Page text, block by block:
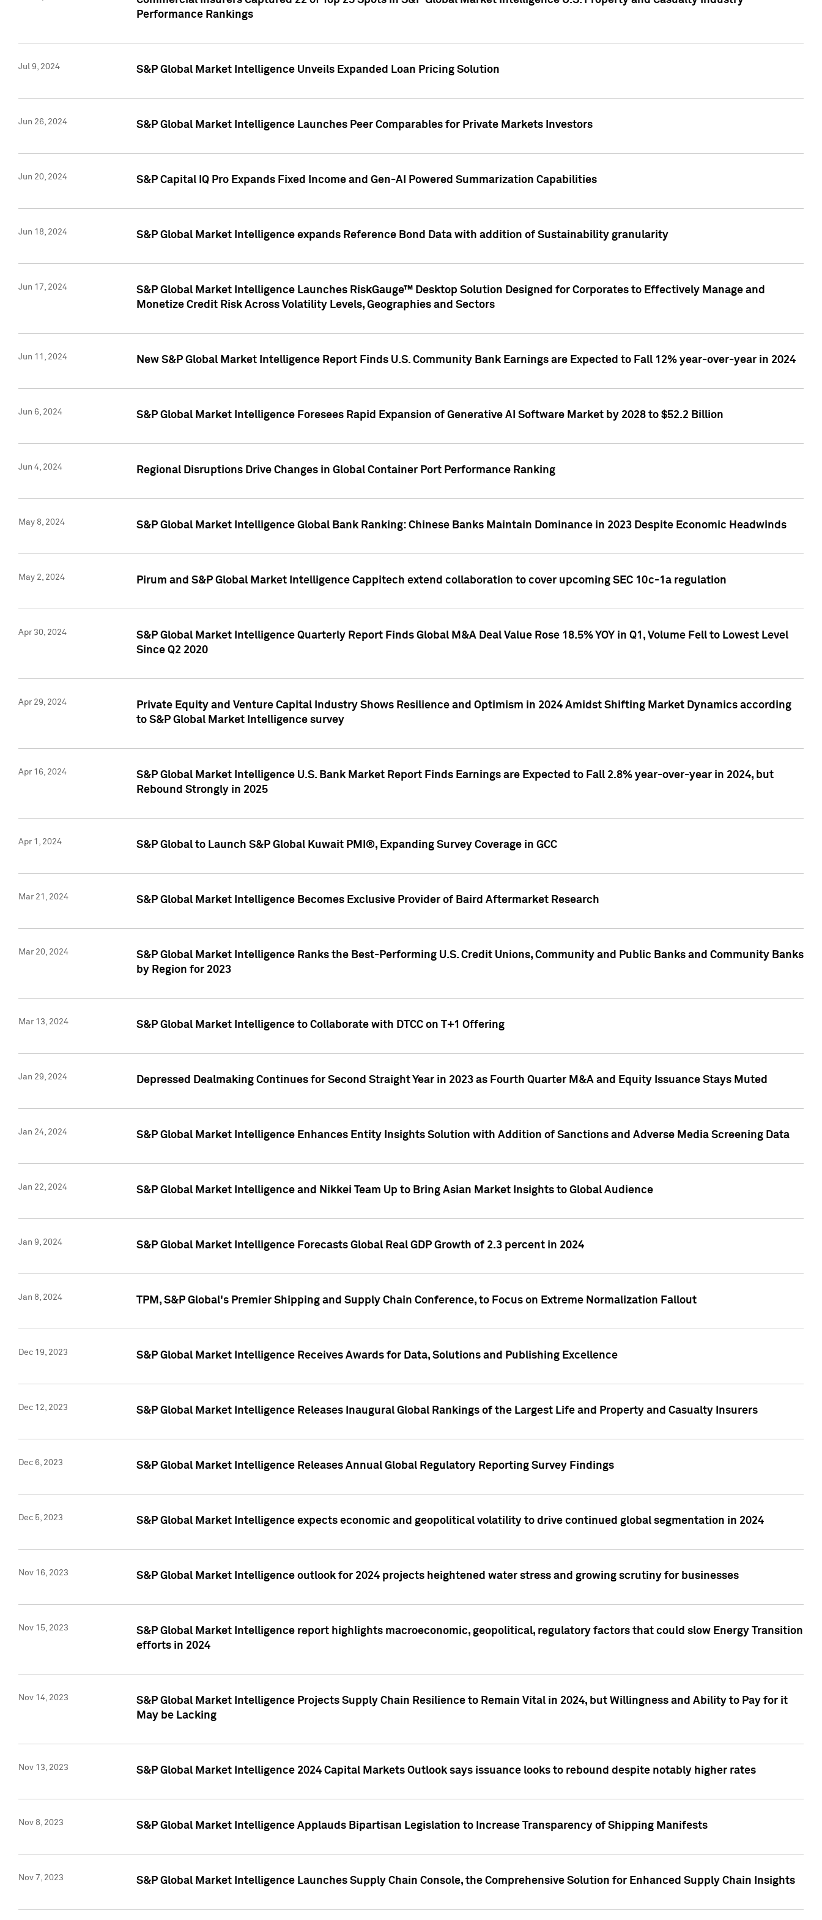
Performance Rankings
Jul 9, 2024 S&P Global Market Intelligence Unveils Expanded Loan Pricing Solution
Jun 26, 2024 S&P Global Market Intelligence Launches Peer Comparables for Private Markets Investors
Jun 20, 2024 S&P Capital IQ Pro Expands Fixed Income and Gen-AI Powered Summarization Capabilities
Jun 18, 2024 S&P Global Market Intelligence expands Reference Bond Data with addition of Sustainability granularity
Jun 17, 2024
S&P Global Market Intelligence Launches RiskGauge™ Desktop Solution Designed for Corporates to Effectively Manage and
Monetize Credit Risk Across Volatility Levels, Geographies and Sectors
Jun 11, 2024 New S&P Global Market Intelligence Report Finds U.S. Community Bank Earnings are Expected to Fall 12% year-over-year in 2024
Jun 6, 2024 S&P Global Market Intelligence Foresees Rapid Expansion of Generative AI Software Market by 2028 to $52.2 Billion
Jun 4, 2024 Regional Disruptions Drive Changes in Global Container Port Performance Ranking
May 8, 2024 S&P Global Market Intelligence Global Bank Ranking: Chinese Banks Maintain Dominance in 2023 Despite Economic Headwinds
May 2, 2024 Pirum and S&P Global Market Intelligence Cappitech extend collaboration to cover upcoming SEC 10c-1a regulation
Apr 30, 2024
S&P Global Market Intelligence Quarterly Report Finds Global M&A Deal Value Rose 18.5% YOY in Q1, Volume Fell to Lowest Level
Since Q2 2020
Apr 29, 2024
Private Equity and Venture Capital Industry Shows Resilience and Optimism in 2024 Amidst Shifting Market Dynamics according
to S&P Global Market Intelligence survey
Apr 16, 2024
S&P Global Market Intelligence U.S. Bank Market Report Finds Earnings are Expected to Fall 2.8% year-over-year in 2024, but
Rebound Strongly in 2025
Apr 1, 2024 S&P Global to Launch S&P Global Kuwait PMI®, Expanding Survey Coverage in GCC
Mar 21, 2024 S&P Global Market Intelligence Becomes Exclusive Provider of Baird Aftermarket Research
Mar 20, 2024
S&P Global Market Intelligence Ranks the Best-Performing U.S. Credit Unions, Community and Public Banks and Community Banks
by Region for 2023
Mar 13, 2024 S&P Global Market Intelligence to Collaborate with DTCC on T+1 Offering
Jan 29, 2024 Depressed Dealmaking Continues for Second Straight Year in 2023 as Fourth Quarter M&A and Equity Issuance Stays Muted
Jan 24, 2024 S&P Global Market Intelligence Enhances Entity Insights Solution with Addition of Sanctions and Adverse Media Screening Data
Jan 22, 2024 S&P Global Market Intelligence and Nikkei Team Up to Bring Asian Market Insights to Global Audience
Jan 9, 2024 S&P Global Market Intelligence Forecasts Global Real GDP Growth of 2.3 percent in 2024
Jan 8, 2024 TPM, S&P Global's Premier Shipping and Supply Chain Conference, to Focus on Extreme Normalization Fallout
Dec 19, 2023 S&P Global Market Intelligence Receives Awards for Data, Solutions and Publishing Excellence
Dec 12, 2023 S&P Global Market Intelligence Releases Inaugural Global Rankings of the Largest Life and Property and Casualty Insurers
Dec 6, 2023 S&P Global Market Intelligence Releases Annual Global Regulatory Reporting Survey Findings
Dec 5, 2023 S&P Global Market Intelligence expects economic and geopolitical volatility to drive continued global segmentation in 2024
Nov 16, 2023 S&P Global Market Intelligence outlook for 2024 projects heightened water stress and growing scrutiny for businesses
Nov 15, 2023
S&P Global Market Intelligence report highlights macroeconomic, geopolitical, regulatory factors that could slow Energy Transition
efforts in 2024
Nov 14, 2023
S&P Global Market Intelligence Projects Supply Chain Resilience to Remain Vital in 2024, but Willingness and Ability to Pay for it
May be Lacking
Nov 13, 2023 S&P Global Market Intelligence 2024 Capital Markets Outlook says issuance looks to rebound despite notably higher rates
Nov 8, 2023 S&P Global Market Intelligence Applauds Bipartisan Legislation to Increase Transparency of Shipping Manifests
Nov 7, 2023 S&P Global Market Intelligence Launches Supply Chain Console, the Comprehensive Solution for Enhanced Supply Chain Insights